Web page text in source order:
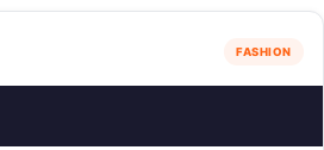
FASHION